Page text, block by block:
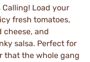
Load your
fresh tomatoes,
and
salsa. Perfect for
that the whole gang